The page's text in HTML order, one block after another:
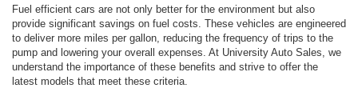
Fuel efficient cars are not only better for the environment but also
provide significant savings on fuel costs. These vehicles are engineered
to deliver more miles per gallon, reducing the frequency of trips to the
pump and lowering your overall expenses. At University Auto Sales, we
understand the importance of these benefits and strive to offer the
latest models that meet these criteria.